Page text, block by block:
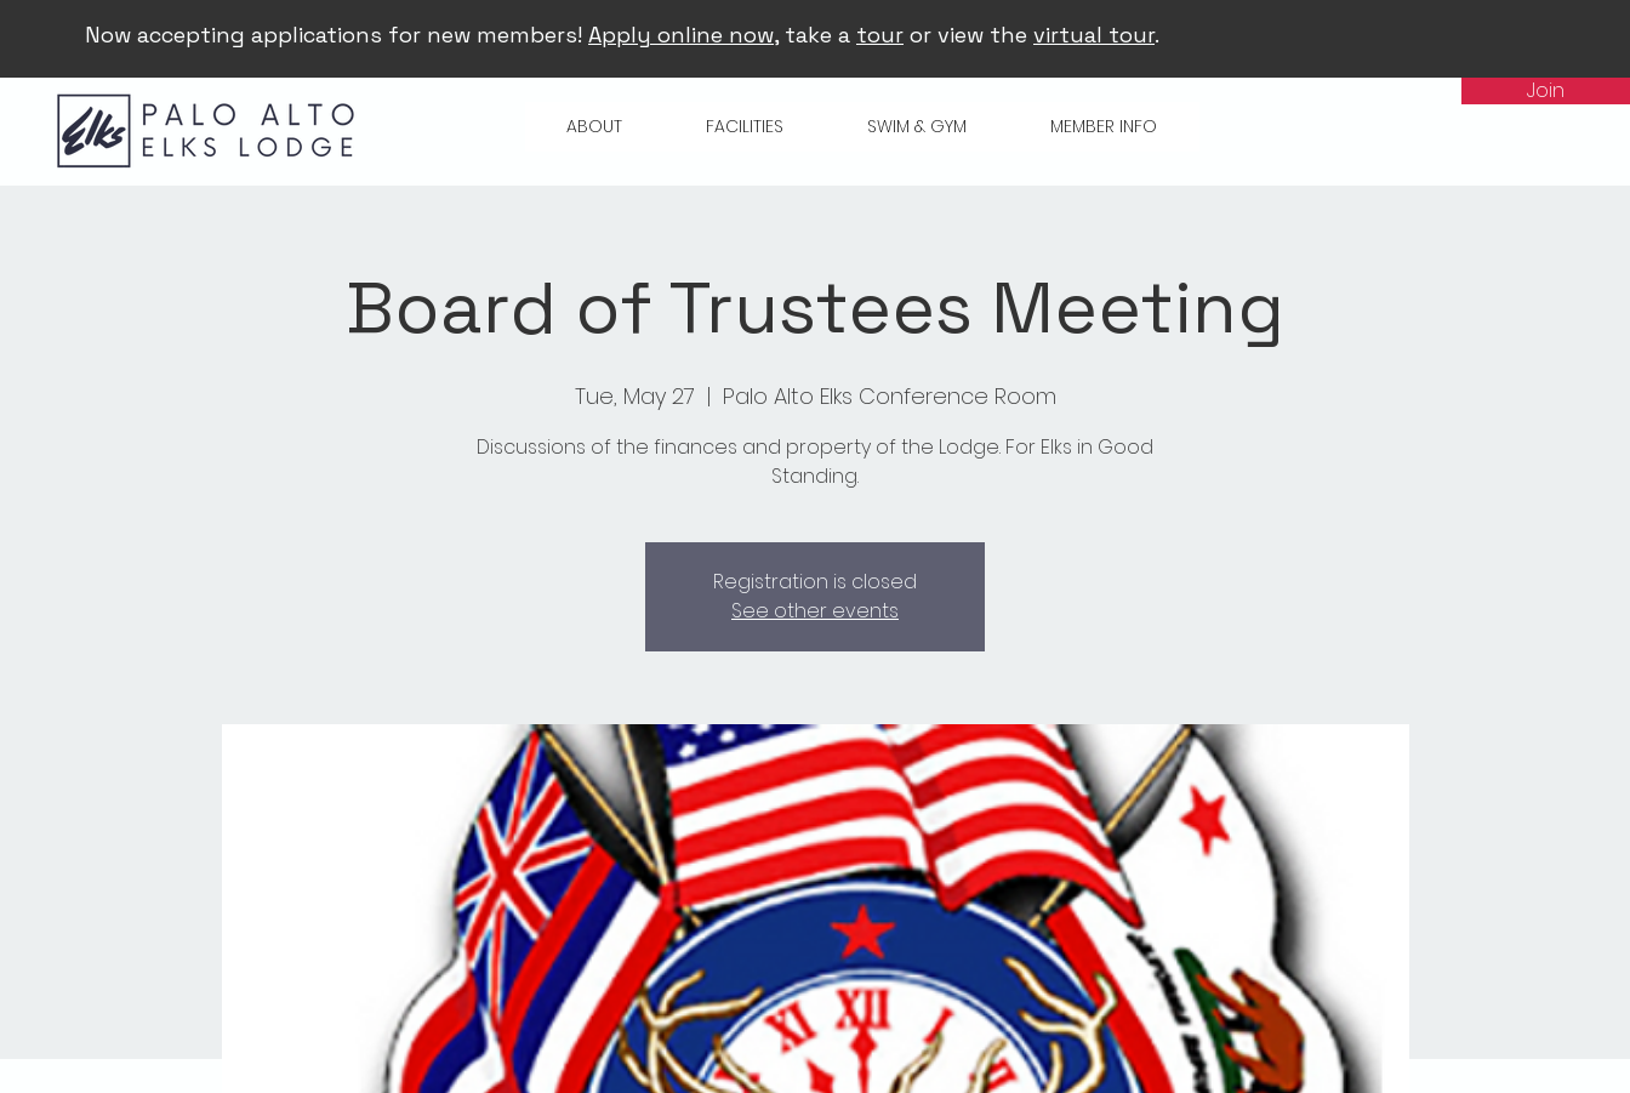
Now accepting applications for new members! Apply online now, take a tour or view the virtual tour.
ABOUT FACILITIES SWIM & GYM MEMBER INFO
Join
Board of Trustees Meeting
Tue, May 27
  |
Palo Alto Elks Conference Room
Discussions of the finances and property of the Lodge. For Elks in Good
Standing.
Registration is closed
See other events